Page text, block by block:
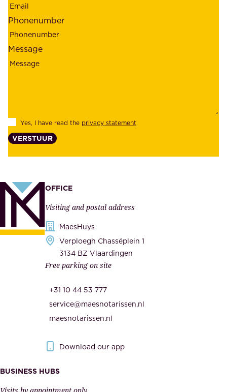
r
e
i
a
i
t
a
n
s
e
m
,
s
u
p
e
e
Phonenumber
Message
Yes, I have read the privacy statement
VERSTUUR
OFFICE
Visiting and postal address
MaesHuys
Verploegh Chasséplein 1
3134 BZ Vlaardingen
Free parking on site
+31 10 44 53 777
service@maesnotarissen.nl
maesnotarissen.nl
Download our app
BUSINESS HUBS